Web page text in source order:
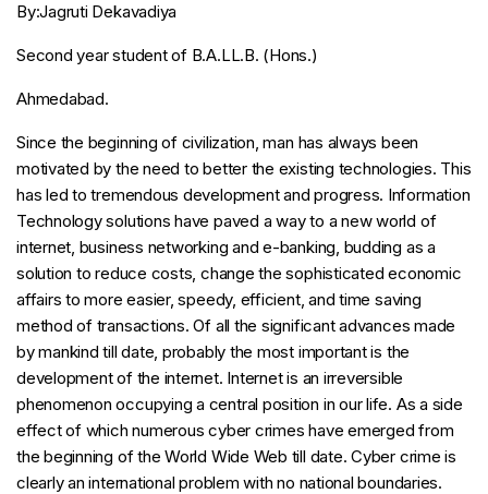
By:Jagruti Dekavadiya
Second year student of B.A.LL.B. (Hons.)
Ahmedabad.
Since the beginning of civilization, man has always been
motivated by the need to better the existing technologies. This
has led to tremendous development and progress. Information
Technology solutions have paved a way to a new world of
internet, business networking and e-banking, budding as a
solution to reduce costs, change the sophisticated economic
affairs to more easier, speedy, efficient, and time saving
method of transactions. Of all the significant advances made
by mankind till date, probably the most important is the
development of the internet. Internet is an irreversible
phenomenon occupying a central position in our life. As a side
effect of which numerous cyber crimes have emerged from
the beginning of the World Wide Web till date. Cyber crime is
clearly an international problem with no national boundaries.